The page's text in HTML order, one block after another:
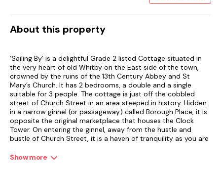
About this property
‘Sailing By’ is a delightful Grade 2 listed Cottage situated in
the very heart of old Whitby on the East side of the town,
crowned by the ruins of the 13th Century Abbey and St
Mary’s Church. It has 2 bedrooms, a double and a single
suitable for 3 people. The cottage is just off the cobbled
street of Church Street in an area steeped in history. Hidden
in a narrow ginnel (or passageway) called Borough Place, it is
opposite the original marketplace that houses the Clock
Tower. On entering the ginnel, away from the hustle and
bustle of Church Street, it is a haven of tranquility as you are
late 1700's, 'Sailing By' is in an elevated position up 2 flights of
Show more